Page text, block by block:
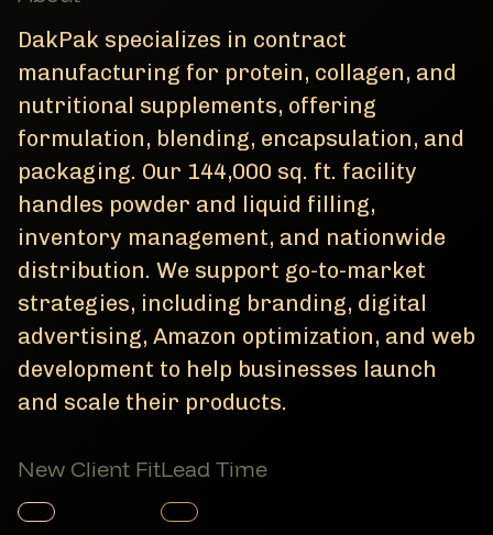
DakPak specializes in contract
manufacturing for protein, collagen, and
nutritional supplements, offering
formulation, blending, encapsulation, and
packaging. Our 144,000 sq. ft. facility
handles powder and liquid filling,
inventory management, and nationwide
distribution. We support go-to-market
strategies, including branding, digital
advertising, Amazon optimization, and web
development to help businesses launch
and scale their products.
New Client Fit
Member Product
Lead Time
Member Product